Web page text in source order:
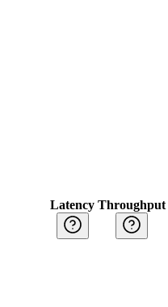
Latency Throughput